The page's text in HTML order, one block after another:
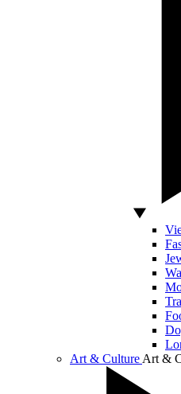
Art & Culture Art &